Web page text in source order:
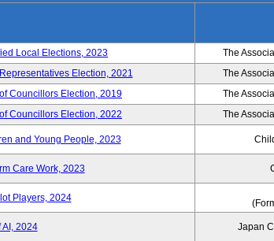
Local Elections, 2023 The
Election, 2021 The
Councillors Election, 2019 The
Councillors Election, 2022 The
and Young People, 2023
Care Work, 2023
Players, 2024
AI, 2024 Japan